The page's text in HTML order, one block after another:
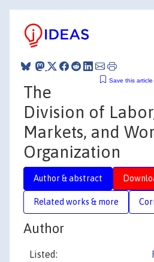
Save this article
The
Division of
Markets, and
Organization
Author & abstract
Related works & more
Author
Listed: